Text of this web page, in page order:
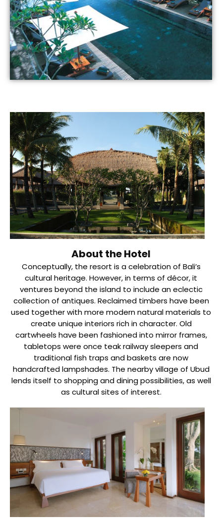
About the Hotel
Conceptually, the resort is a celebration of Bali’s
cultural heritage. However, in terms of décor, it
ventures beyond the island to include an eclectic
collection of antiques. Reclaimed timbers have been
used together with more modern natural materials to
create unique interiors rich in character. Old
cartwheels have been fashioned into mirror frames,
tabletops were once teak railway sleepers and
traditional fish traps and baskets are now
handcrafted lampshades. The nearby village of Ubud
lends itself to shopping and dining possibilities, as well
as cultural sites of interest.